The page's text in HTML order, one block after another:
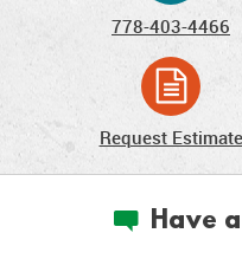
778-403-4466
Request Estimate
c Have